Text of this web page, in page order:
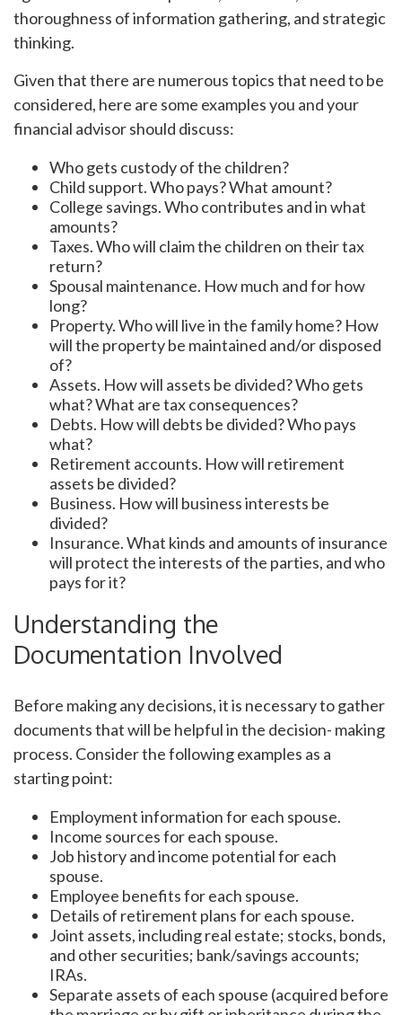
thoroughness of information gathering, and strategic
thinking.
Given that there are numerous topics that need to be
considered, here are some examples you and your
financial advisor should discuss:
Who gets custody of the children?
Child support. Who pays? What amount?
College savings. Who contributes and in what
amounts?
Taxes. Who will claim the children on their tax
return?
Spousal maintenance. How much and for how
long?
Property. Who will live in the family home? How
will the property be maintained and/or disposed
of?
Assets. How will assets be divided? Who gets
what? What are tax consequences?
Debts. How will debts be divided? Who pays
what?
Retirement accounts. How will retirement
assets be divided?
Business. How will business interests be
divided?
Insurance. What kinds and amounts of insurance
will protect the interests of the parties, and who
pays for it?
Understanding the
Documentation Involved
Before making any decisions, it is necessary to gather
documents that will be helpful in the decision- making
process. Consider the following examples as a
starting point:
Employment information for each spouse.
Income sources for each spouse.
Job history and income potential for each
spouse.
Employee benefits for each spouse.
Details of retirement plans for each spouse.
Joint assets, including real estate; stocks, bonds,
and other securities; bank/savings accounts;
IRAs.
Separate assets of each spouse (acquired before